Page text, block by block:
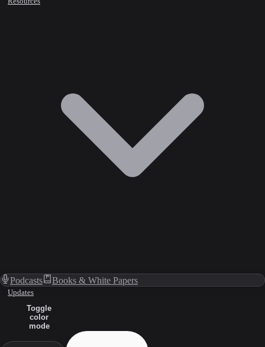
Podcasts Books & White Papers
Updates
Toggle
color
mode